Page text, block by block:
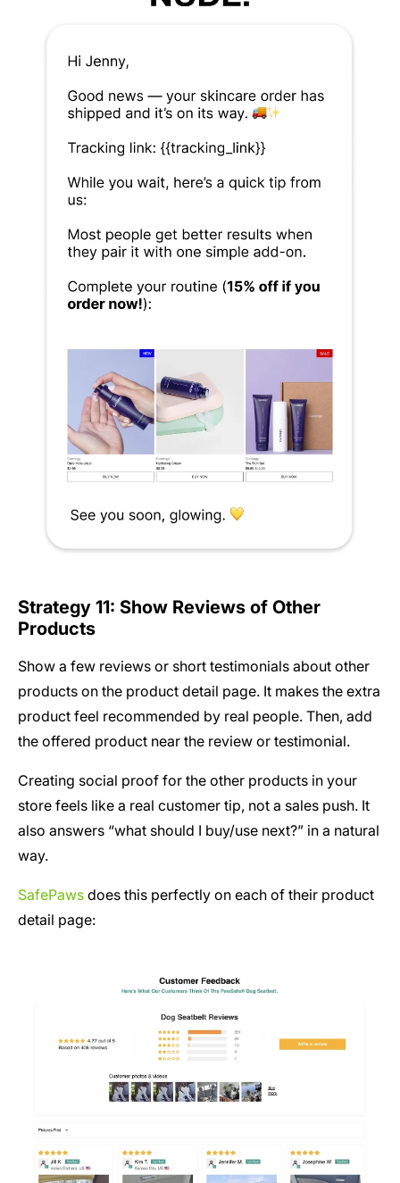
Strategy 11: Show Reviews of Other
Products
Show a few reviews or short testimonials about other
products on the product detail page. It makes the extra
product feel recommended by real people. Then, add
the offered product near the review or testimonial.
Creating social proof for the other products in your
store feels like a real customer tip, not a sales push. It
also answers “what should I buy/use next?” in a natural
way.
SafePaws does this perfectly on each of their product
detail page: